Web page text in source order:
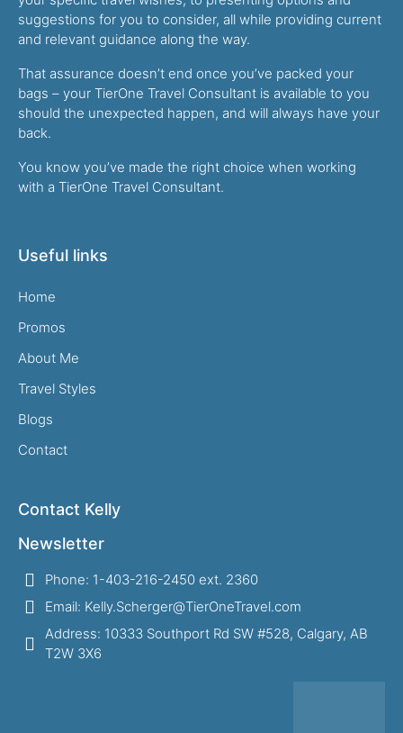
suggestions for you to consider, all while providing current
and relevant guidance along the way.
That assurance doesn’t end once you’ve packed your
bags – your TierOne Travel Consultant is available to you
should the unexpected happen, and will always have your
back.
You know you’ve made the right choice when working
with a TierOne Travel Consultant.
Useful links
Home
Promos
About Me
Travel Styles
Blogs
Contact
Contact Kelly
Newsletter
Phone: 1-403-216-2450 ext. 2360
Email: Kelly.Scherger@TierOneTravel.com
Address: 10333 Southport Rd SW #528, Calgary, AB
T2W 3X6